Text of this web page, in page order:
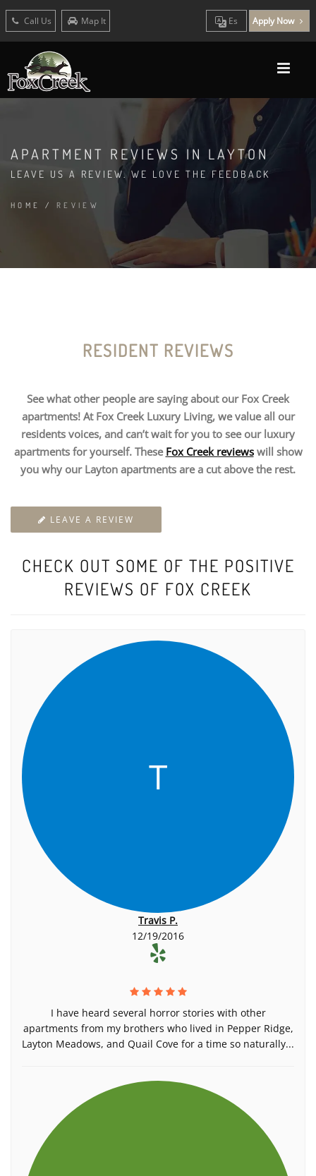
Call Us Map It Es Apply Now
APARTMENT REVIEWS IN LAYTON
LEAVE US A REVIEW. WE LOVE THE FEEDBACK
HOME / REVIEW
RESIDENT REVIEWS
See what other people are saying about our Fox Creek
apartments! At Fox Creek Luxury Living, we value all our
residents voices, and can’t wait for you to see our luxury
apartments for yourself. These Fox Creek reviewswill show
you why our Layton apartments are a cut above the rest.
LEAVE A REVIEW
CHECK OUT SOME OF THE POSITIVE
REVIEWS OF FOX CREEK
T
Travis P.
12/19/2016
I have heard several horror stories with other
apartments from my brothers who lived in Pepper Ridge,
Layton Meadows, and Quail Cove for a time so naturally...